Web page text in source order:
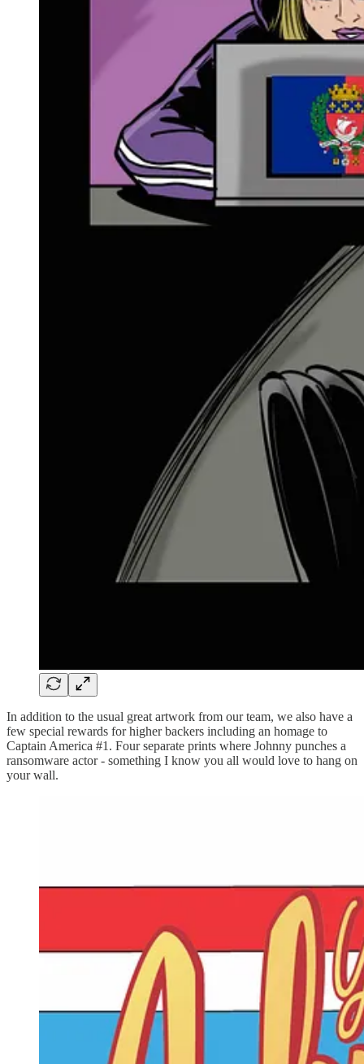
In addition to the usual great artwork from our team, we also have a
few special rewards for higher backers including an homage to
Captain America #1. Four separate prints where Johnny punches a
ransomware actor - something I know you all would love to hang on
your wall.